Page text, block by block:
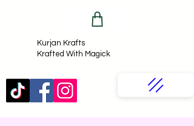
Kurjan Krafts​
Krafted With Magick